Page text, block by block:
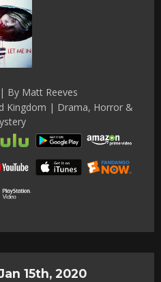
By Matt Reeves
Kingdom | Drama, Horror &
15th, 2020